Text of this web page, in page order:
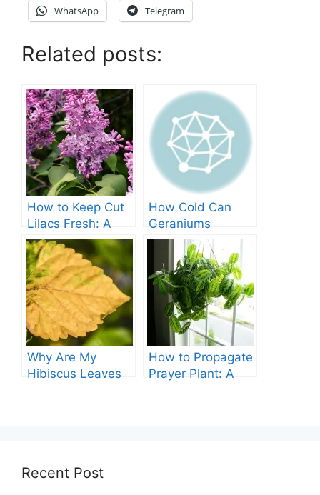
WhatsApp Telegram
Related posts:
How to Keep Cut
Lilacs Fresh: A
Comprehensive
Guide
How Cold Can
Geraniums
Tolerate? – A
Comprehensive
Guide
Why Are My
Hibiscus Leaves
How to Propagate
Prayer Plant: A
Recent Post